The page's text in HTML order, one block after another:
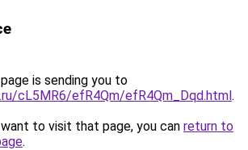
is sending you to
cL5MR6/efR4Qm/efR4Qm_Dqd.html.
to visit that page, you can return to
.